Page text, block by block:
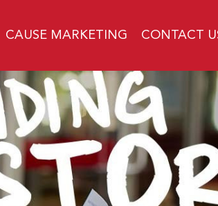
CAUSE MARKETING CONTACT